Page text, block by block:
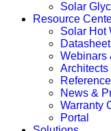
Solar
Resource
Solar Hot
Webinars
News &
Warranty
Portal